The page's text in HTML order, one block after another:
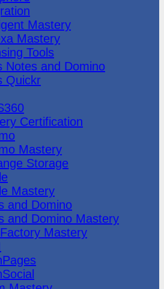
Mastery
Mastery
Tools
Notes and Domino
Quickr
Certification
Mastery
Storage
Mastery
and Domino
and Domino Mastery
Mastery